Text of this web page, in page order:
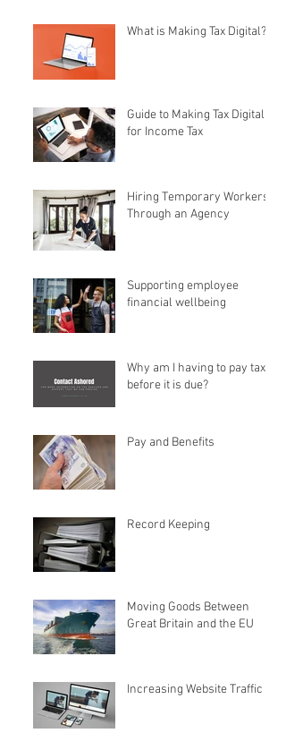
What is Making Tax Digital?
Guide to Making Tax Digital
for Income Tax
Hiring Temporary Workers
Through an Agency
Supporting employee
financial wellbeing
Why am I having to pay tax
before it is due?
Pay and Benefits
Record Keeping
Moving Goods Between
Great Britain and the EU
Increasing Website Traffic